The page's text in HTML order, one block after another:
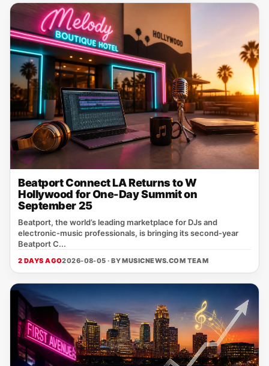
Beatport Connect LA Returns to W
Hollywood for One-Day Summit on
September 25
Beatport, the world’s leading marketplace for DJs and
electronic‑music professionals, is bringing its second‑year
Beatport C...
2 DAYS AGO2026-08-05 · BYMUSICNEWS.COM TEAM